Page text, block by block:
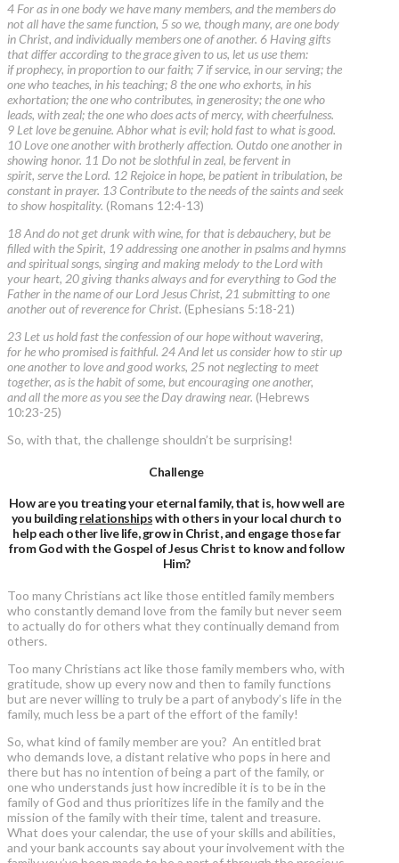
4 For as in one body we have many members, and the members do
not all have the same function, 5 so we, though many, are one body
in Christ, and individually members one of another. 6 Having gifts
that differ according to the grace given to us, let us use them:
if prophecy, in proportion to our faith; 7 if service, in our serving; the
one who teaches, in his teaching; 8 the one who exhorts, in his
exhortation; the one who contributes, in generosity; the one who
leads, with zeal; the one who does acts of mercy, with cheerfulness.
9 Let love be genuine. Abhor what is evil; hold fast to what is good.
10 Love one another with brotherly affection. Outdo one another in
showing honor. 11 Do not be slothful in zeal, be fervent in
spirit, serve the Lord. 12 Rejoice in hope, be patient in tribulation, be
constant in prayer. 13 Contribute to the needs of the saints and seek
to show hospitality. (Romans 12:4-13)
18 And do not get drunk with wine, for that is debauchery, but be
filled with the Spirit, 19 addressing one another in psalms and hymns
and spiritual songs, singing and making melody to the Lord with
your heart, 20 giving thanks always and for everything to God the
Father in the name of our Lord Jesus Christ, 21 submitting to one
another out of reverence for Christ. (Ephesians 5:18-21)
23 Let us hold fast the confession of our hope without wavering,
for he who promised is faithful. 24 And let us consider how to stir up
one another to love and good works, 25 not neglecting to meet
together, as is the habit of some, but encouraging one another,
and all the more as you see the Day drawing near. (Hebrews
10:23-25)
So, with that, the challenge shouldn’t be surprising!
Challenge
How are you treating your eternal family, that is, how well are
you buildingrelationshipswith others in your local church to
help each other live life, grow in Christ, and engage those far
from God with the Gospel of Jesus Christ to know and follow
Him?
Too many Christians act like those entitled family members
who constantly demand love from the family but never seem
to actually do for others what they continually demand from
others.
Too many Christians act like those family members who, with
gratitude, show up every now and then to family functions
but are never willing to truly be a part of anybody’s life in the
family, much less be a part of the effort of the family!
So, what kind of family member are you? An entitled brat
who demands love, a distant relative who pops in here and
there but has no intention of being a part of the family, or
one who understands just how incredible it is to be in the
family of God and thus prioritizes life in the family and the
mission of the family with their time, talent and treasure.
What does your calendar, the use of your skills and abilities,
and your bank accounts say about your involvement with the